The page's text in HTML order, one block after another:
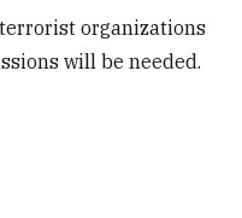
organizations
will be needed.